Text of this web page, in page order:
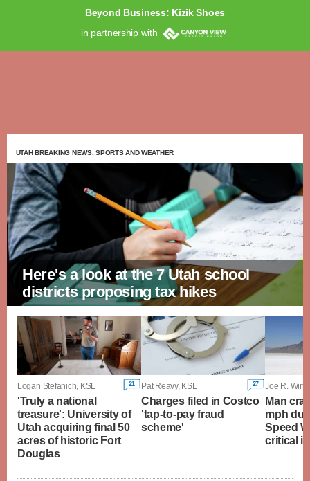
Beyond Business: Kizik Shoes
in partnership with
UTAH BREAKING NEWS, SPORTS AND WEATHER
Here's a look at the 7 Utah school
districts proposing tax hikes
Logan Stefanich, KSL 21
'Truly a national
treasure': University of
Utah acquiring final 50
acres of historic Fort
Douglas
Pat Reavy, KSL 27
Charges filed in Costco
'tap-to-pay fraud
scheme'
Joe R.
Man
mph
Speed
critical